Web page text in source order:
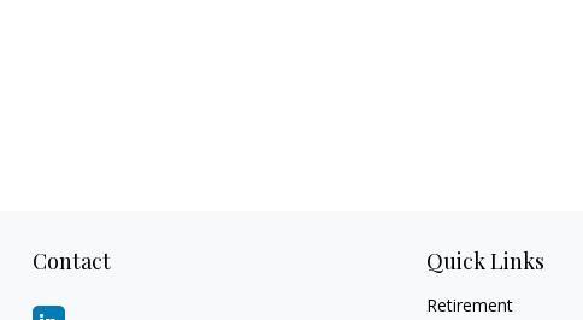
Contact Quick Links
Retirement